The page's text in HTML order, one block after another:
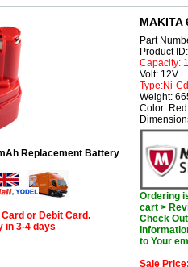
Replacement Battery
or Debit Card.
in 3-4 days
MAKITA
Part
Product
Capacity:
Volt: 12V
Type:Ni-Cd
Weight:
Color: Red
Ordering
cart >
Check
to Your
Sale